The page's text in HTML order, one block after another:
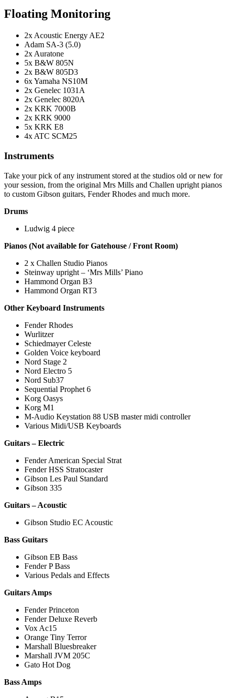
Floating Monitoring
2x Acoustic Energy AE2
Adam SA-3 (5.0)
2x Auratone
5x B&W 805N
2x B&W 805D3
6x Yamaha NS10M
2x Genelec 1031A
2x Genelec 8020A
2x KRK 7000B
2x KRK 9000
5x KRK E8
4x ATC SCM25
Instruments
Take your pick of any instrument stored at the studios old or new for
your session, from the original Mrs Mills and Challen upright pianos
to custom Gibson guitars, Fender Rhodes and much more.
Drums
Ludwig 4 piece
Pianos (Not available for Gatehouse / Front Room)
2 x Challen Studio Pianos
Steinway upright – ‘Mrs Mills’ Piano
Hammond Organ B3
Hammond Organ RT3
Other Keyboard Instruments
Fender Rhodes
Wurlitzer
Schiedmayer Celeste
Golden Voice keyboard
Nord Stage 2
Nord Electro 5
Nord Sub37
Sequential Prophet 6
Korg Oasys
Korg M1
M-Audio Keystation 88 USB master midi controller
Various Midi/USB Keyboards
Guitars – Electric
Fender American Special Strat
Fender HSS Stratocaster
Gibson Les Paul Standard
Gibson 335
Guitars – Acoustic
Gibson Studio EC Acoustic
Bass Guitars
Gibson EB Bass
Fender P Bass
Various Pedals and Effects
Guitars Amps
Fender Princeton
Fender Deluxe Reverb
Vox Ac15
Orange Tiny Terror
Marshall Bluesbreaker
Marshall JVM 205C
Gato Hot Dog
Bass Amps